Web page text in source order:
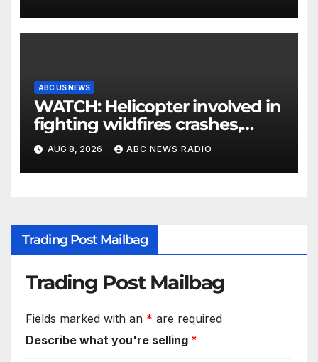
ABC US NEWS
WATCH: Helicopter involved in
fighting wildfires crashes,
Utah authorities say
AUG 8, 2026 ABC NEWS RADIO
Trading Post Mailbag
Trading Post Mailbag
Fields marked with an * are required
Describe what you're selling *